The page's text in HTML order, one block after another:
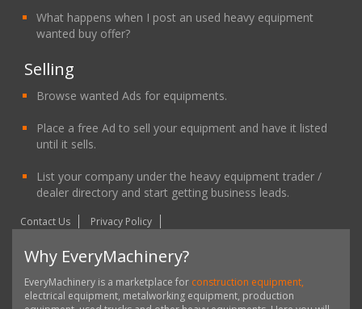
What happens when I post an used heavy equipment
wanted buy offer?
Selling
Browse wanted Ads for equipments.
Place a free Ad to sell your equipment and have it listed
until it sells.
List your company under the heavy equipment trader /
dealer directory and start getting business leads.
Contact Us Privacy Policy
Why EveryMachinery?
EveryMachinery is a marketplace for construction equipment,
electrical equipment, metalworking equipment, production